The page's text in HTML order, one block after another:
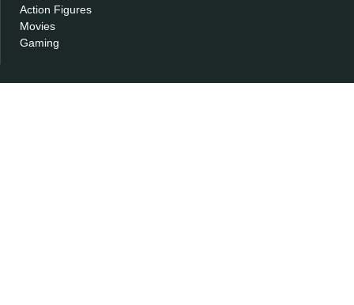
Action Figures
Movies
Gaming